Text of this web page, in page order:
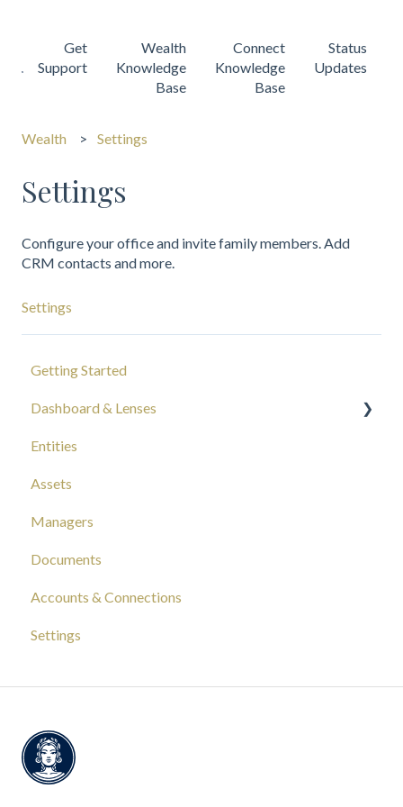
Get
Support
Wealth
Knowledge
Base
Connect
Knowledge
Base
Status
Updates
Wealth Settings
Settings
Configure your office and invite family members. Add
CRM contacts and more.
Settings
Getting Started
Dashboard & Lenses
Your Wealth
Composition
Capital Tracking
Insights
Documentation
Entities
Assets
Managers
Documents
Accounts & Connections
Settings